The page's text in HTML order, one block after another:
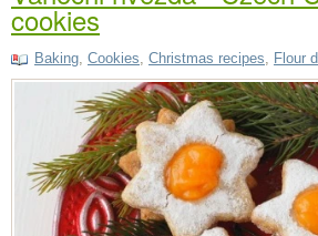
cookies
Baking Cookies Christmas recipes Flour